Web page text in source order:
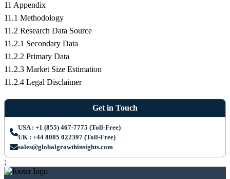
11 Appendix
11.1 Methodology
11.2 Research Data Source
11.2.1 Secondary Data
11.2.2 Primary Data
11.2.3 Market Size Estimation
11.2.4 Legal Disclaimer
Get in Touch
USA : +1 (855) 467-7775 (Toll-Free)
UK : +44 8085 022397 (Toll-Free)
sales@globalgrowthinsights.com
;